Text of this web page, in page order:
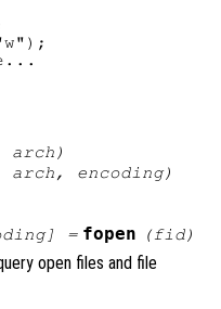
arch )
arch , encoding)
] = fopen (fid)
open files and file